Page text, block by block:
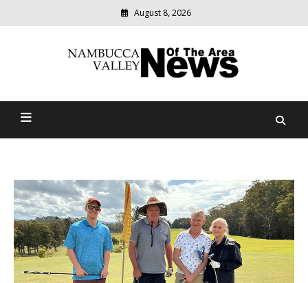
August 8, 2026
Nambucca Valley News Of
relevant
community